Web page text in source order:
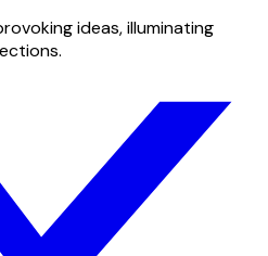
ideas, illuminating